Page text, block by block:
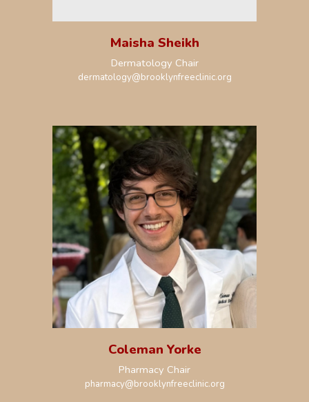
Maisha Sheikh
Dermatology Chair
dermatology@brooklynfreeclinic.org
Coleman Yorke
Pharmacy Chair
pharmacy@brooklynfreeclinic.org